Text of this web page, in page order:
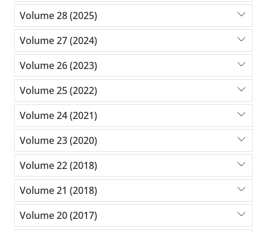
Volume 28 (2025)
Volume 27 (2024)
Volume 26 (2023)
Volume 25 (2022)
Volume 24 (2021)
Volume 23 (2020)
Volume 22 (2018)
Volume 21 (2018)
Volume 20 (2017)